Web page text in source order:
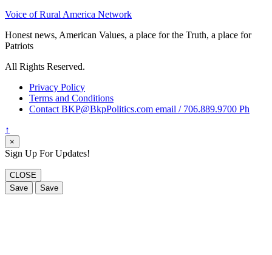
Voice of Rural America Network
Honest news, American Values, a place for the Truth, a place for
Patriots
All Rights Reserved.
Privacy Policy
Terms and Conditions
Contact BKP@BkpPolitics.com email / 706.889.9700 Ph
↑
×
Sign Up For Updates!
CLOSE